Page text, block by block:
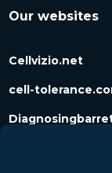
Our websites
Cellvizio.net
cell-